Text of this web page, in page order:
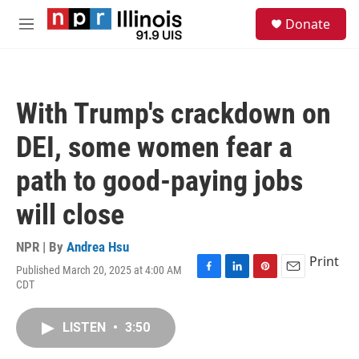
Skip to main content
M
Donate
With Trump's crackdown on
DEI, some women fear a
path to good-paying jobs
will close
NPR | By Andrea Hsu
Published March 20, 2025 at 4:00 AM
CDT
F
L
P
E
Print
LISTEN • 3:50